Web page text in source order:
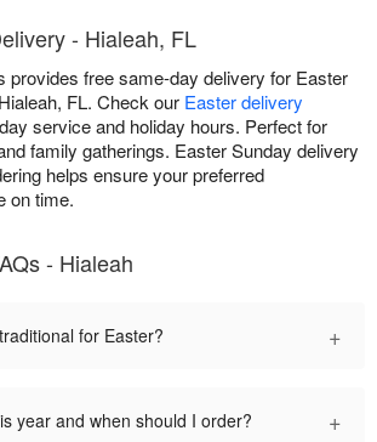
- Hialeah, FL
provides free same-day delivery for Easter
FL. Check our Easter delivery
service and holiday hours. Perfect for
family gatherings. Easter Sunday delivery
helps ensure your preferred
on time.
- Hialeah
for Easter? +
year and when should I order? +